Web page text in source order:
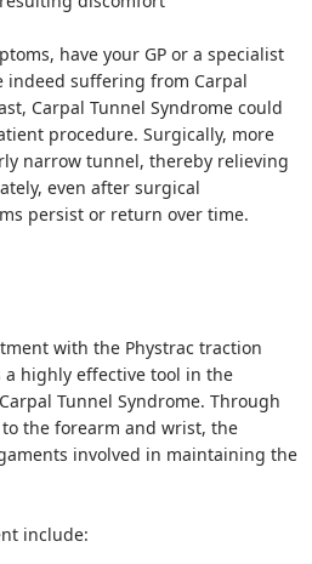
have your GP or a specialist
indeed suffering from Carpal
Carpal Tunnel Syndrome could
procedure. Surgically, more
narrow tunnel, thereby relieving
even after surgical
persist or return over time.
with the Phystrac traction
a highly effective tool in the
Tunnel Syndrome. Through
the forearm and wrist, the
involved in maintaining the
include: